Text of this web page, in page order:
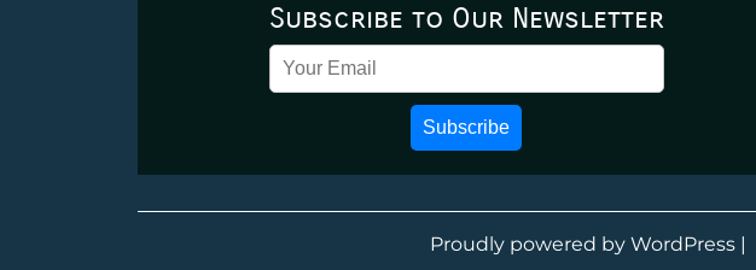
Subscribe to Our Newsletter
Subscribe
Proudly powered by WordPress |